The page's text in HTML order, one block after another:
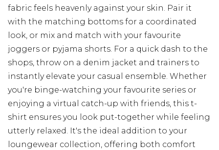
fabric feels heavenly against your skin. Pair it
with the matching bottoms for a coordinated
look, or mix and match with your favourite
joggers or pyjama shorts. For a quick dash to the
shops, throw on a denim jacket and trainers to
instantly elevate your casual ensemble. Whether
you're binge-watching your favourite series or
enjoying a virtual catch-up with friends, this t-
shirt ensures you look put-together while feeling
utterly relaxed. It's the ideal addition to your
loungewear collection, offering both comfort